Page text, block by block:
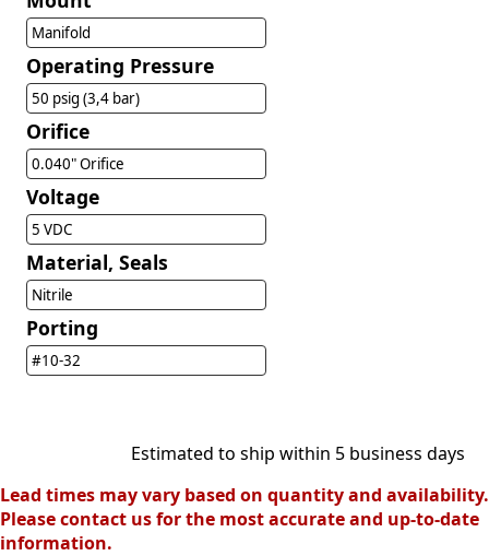
Manifold
Operating Pressure
50 psig (3,4 bar)
Orifice
0.040" Orifice
Voltage
5 VDC
Material, Seals
Nitrile
Porting
#10-32
Estimated to ship within 5 business days
Lead times may vary based on quantity and availability.
Please contact us for the most accurate and up-to-date
information.